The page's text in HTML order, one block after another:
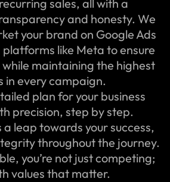
sales, all with a
and honesty. We
your brand on Google Ads
like Meta to ensure
maintaining the highest
in every campaign.
plan for your business
precision, step by step.
a leap towards your success,
throughout the journey.
you’re not just competing;
values that matter.